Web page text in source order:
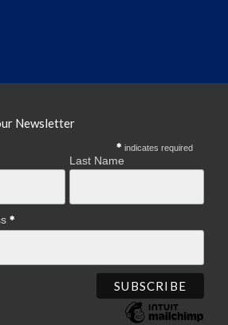
Newsletter
indicates required
Last Name